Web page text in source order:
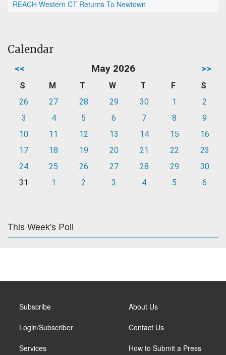
REACH Western CT Returns To Newtown
Calendar
<< May 2026 >>
S M T W T F
S
26
27 28 29 30 1
2
3
4 5 6 7 8
9
10
11 12 13 14 15
16
17
18 19 20 21 22
23
24
25 26 27 28 29
30
31
1 2 3 4 5 6
This Week's Poll
Subscribe
Login/Subscriber
Services
About Us
Contact Us
How to Submit a Press